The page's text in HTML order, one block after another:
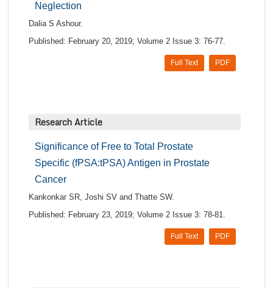
Neglection
Dalia S Ashour.
Published: February 20, 2019; Volume 2 Issue 3: 76-77.
PDF
Full Text
Research Article
Significance of Free to Total Prostate
Specific (fPSA:tPSA) Antigen in Prostate
Cancer
Kankonkar SR, Joshi SV and Thatte SW.
Published: February 23, 2019; Volume 2 Issue 3: 78-81.
PDF
Full Text